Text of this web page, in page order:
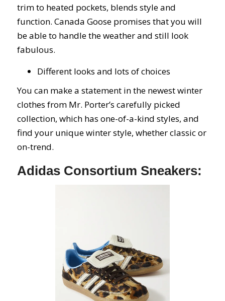
trim to heated pockets, blends style and
function. Canada Goose promises that you will
be able to handle the weather and still look
fabulous.
Different looks and lots of choices
You can make a statement in the newest winter
clothes from Mr. Porter’s carefully picked
collection, which has one-of-a-kind styles, and
find your unique winter style, whether classic or
on-trend.
Adidas Consortium Sneakers: